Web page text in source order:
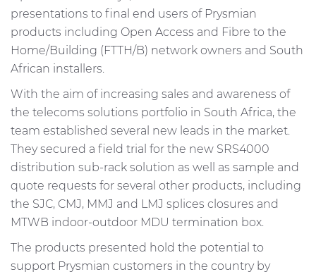
presentations to final end users of Prysmian
products including Open Access and Fibre to the
Home/Building (FTTH/B) network owners and South
African installers.
With the aim of increasing sales and awareness of
the telecoms solutions portfolio in South Africa, the
team established several new leads in the market.
They secured a field trial for the new SRS4000
distribution sub-rack solution as well as sample and
quote requests for several other products, including
the SJC, CMJ, MMJ and LMJ splices closures and
MTWB indoor-outdoor MDU termination box.
The products presented hold the potential to
support Prysmian customers in the country by